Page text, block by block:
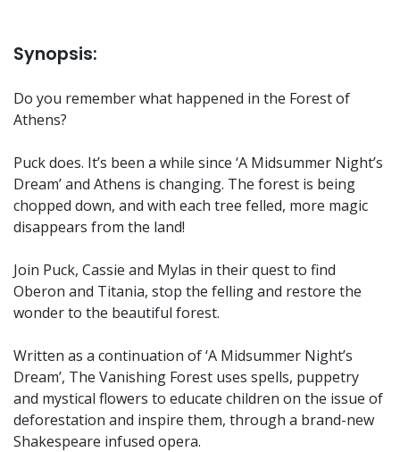
Synopsis:
Do you remember what happened in the Forest of
Athens?
Puck does. It’s been a while since ‘A Midsummer Night’s
Dream’ and Athens is changing. The forest is being
chopped down, and with each tree felled, more magic
disappears from the land!
Join Puck, Cassie and Mylas in their quest to find
Oberon and Titania, stop the felling and restore the
wonder to the beautiful forest.
Written as a continuation of ‘A Midsummer Night’s
Dream’, The Vanishing Forest uses spells, puppetry
and mystical flowers to educate children on the issue of
deforestation and inspire them, through a brand-new
Shakespeare infused opera.